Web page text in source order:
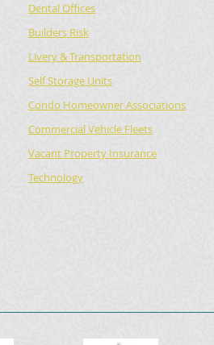
Dental Offices
Builders Risk
Livery & Transportation
Self Storage Units
Condo Homeowner Associations
Commercial Vehicle Fleets
Vacant Property Insurance
Technology